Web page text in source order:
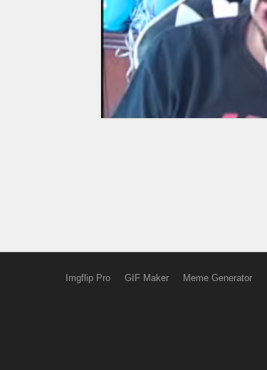
Imgflip Pro GIF Maker Meme Generator